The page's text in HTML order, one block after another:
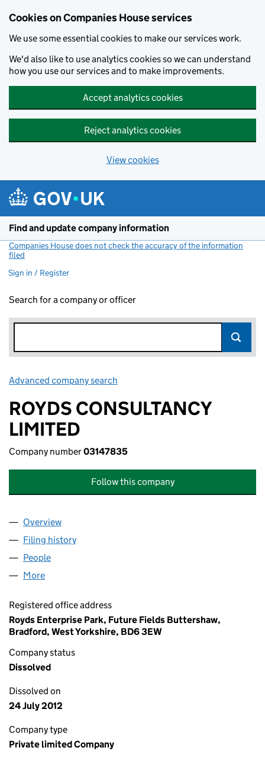
Cookies on Companies House services
We use some essential cookies to make our services work.
We'd also like to use analytics cookies so we can understand
how you use our services and to make improvements.
Accept analytics cookies
Reject analytics cookies
View cookies
Find and update company information
Companies House does not check the accuracy of the information
filed
Sign in / Register
Search for a company or officer
Advanced company search
ROYDS CONSULTANCY
LIMITED
Company number03147835
Follow this company
Company
Overview
Filing history
People
More
Registered office address
Royds Enterprise Park, Future Fields Buttershaw,
Bradford, West Yorkshire, BD6 3EW
Company status
Dissolved
Dissolved on
24 July 2012
Company type
Private limited Company